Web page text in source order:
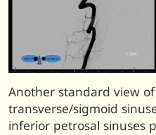
Another standard view
transverse/sigmoid
inferior petrosal sinuses